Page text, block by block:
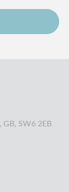
GB, SW6 2EB